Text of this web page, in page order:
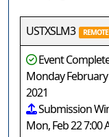
USTXSLM3 REMOTE
Event
Monday
2021
Submission
Mon, Feb 22 7:00